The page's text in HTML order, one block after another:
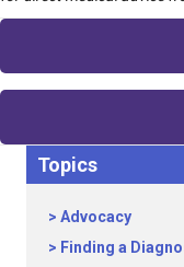
navigation
Topics
Advocacy
Finding a